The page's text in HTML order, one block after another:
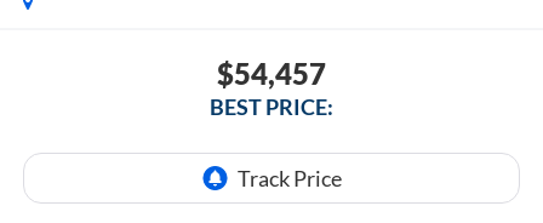
$54,457
BEST PRICE: